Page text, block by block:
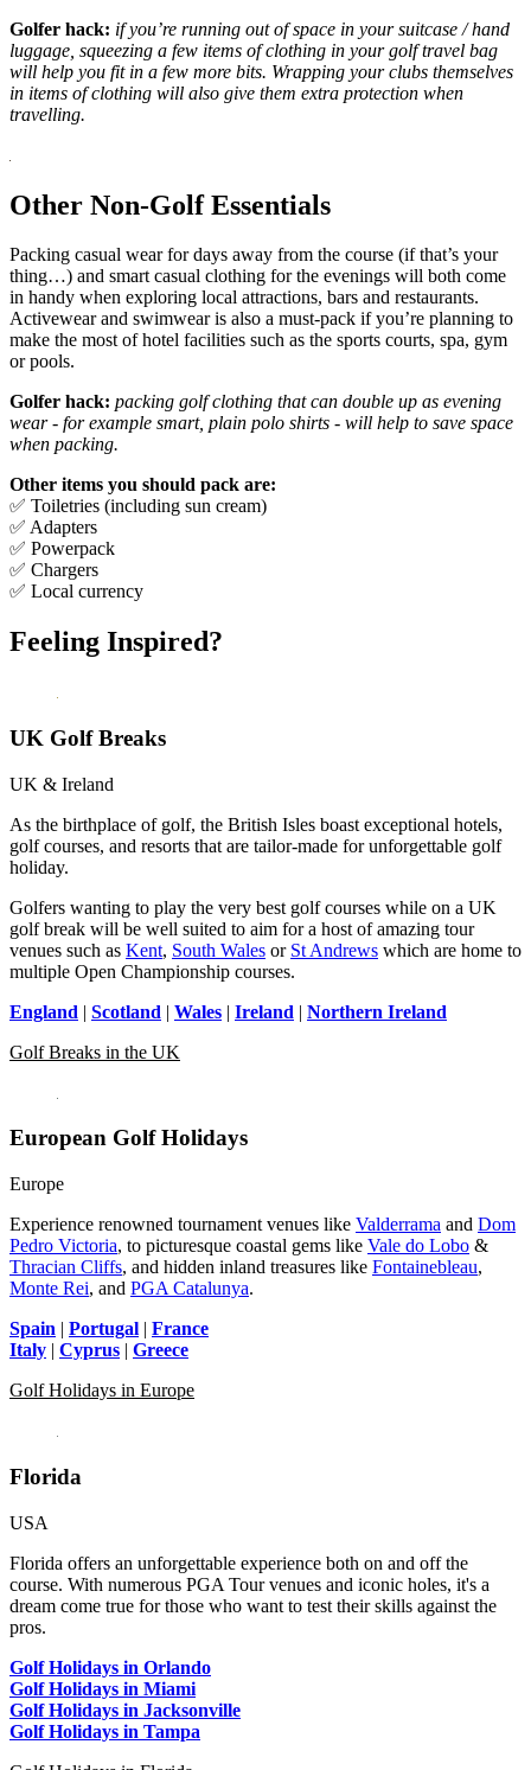
Golfer hack: if you’re running out of space in your suitcase / hand
luggage, squeezing a few items of clothing in your golf travel bag
will help you fit in a few more bits. Wrapping your clubs themselves
in items of clothing will also give them extra protection when
travelling.
Other Non-Golf Essentials
Packing casual wear for days away from the course (if that’s your
thing…) and smart casual clothing for the evenings will both come
in handy when exploring local attractions, bars and restaurants.
Activewear and swimwear is also a must-pack if you’re planning to
make the most of hotel facilities such as the sports courts, spa, gym
or pools.
Golfer hack: packing golf clothing that can double up as evening
wear - for example smart, plain polo shirts - will help to save space
when packing.
Other items you should pack are:
✅ Toiletries (including sun cream)
✅ Adapters
✅ Powerpack
✅ Chargers
✅ Local currency
Feeling Inspired?
UK Golf Breaks
UK & Ireland
As the birthplace of golf, the British Isles boast exceptional hotels,
golf courses, and resorts that are tailor-made for unforgettable golf
holiday.
Golfers wanting to play the very best golf courses while on a UK
golf break will be well suited to aim for a host of amazing tour
venues such as Kent, South Wales or St Andrews which are home to
multiple Open Championship courses.
England | Scotland | Wales | Ireland | Northern Ireland
Golf Breaks in the UK
European Golf Holidays
Europe
Experience renowned tournament venues like Valderrama and Dom
Pedro Victoria, to picturesque coastal gems like Vale do Lobo &
Thracian Cliffs, and hidden inland treasures like Fontainebleau,
Monte Rei, and PGA Catalunya.
Spain | Portugal | France
Italy | Cyprus | Greece
Golf Holidays in Europe
Florida
USA
Florida offers an unforgettable experience both on and off the
course. With numerous PGA Tour venues and iconic holes, it's a
dream come true for those who want to test their skills against the
pros.
Golf Holidays in Orlando
Golf Holidays in Miami
Golf Holidays in Jacksonville
Golf Holidays in Tampa